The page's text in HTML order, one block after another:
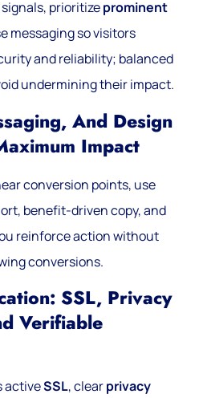
prioritizeprominent
messaging so visitors
and reliability; balanced
undermining their impact.
And Design
Impact
conversion points, use
benefit-driven copy, and
reinforce action without
conversions.
SSL, Privacy
Verifiable
activeSSL, clearprivacy